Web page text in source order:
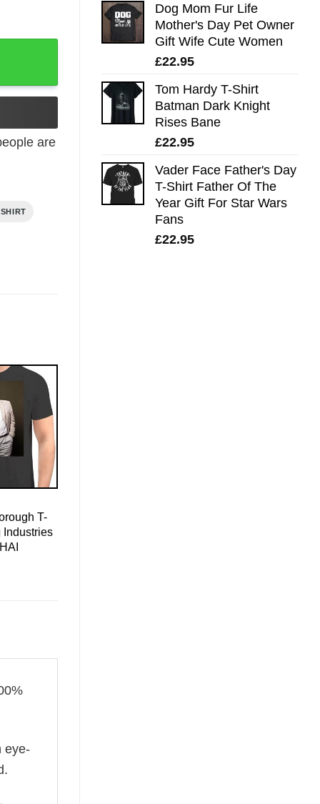
Dog Mom Fur Life
Mother's Day Pet Owner
Gift Wife Cute Women
£22.95
Tom Hardy T-Shirt
Batman Dark Knight
Rises Bane
£22.95
Vader Face Father's Day
T-Shirt Father Of The
Year Gift For Star Wars
Fans
£22.95
are
T-
Industries
eye-